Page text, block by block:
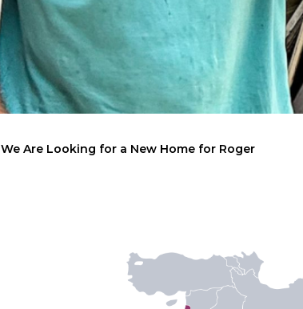
Statutory Goals
See the goals
Contact
Get in touch
We Are Looking for a New Home for Roger